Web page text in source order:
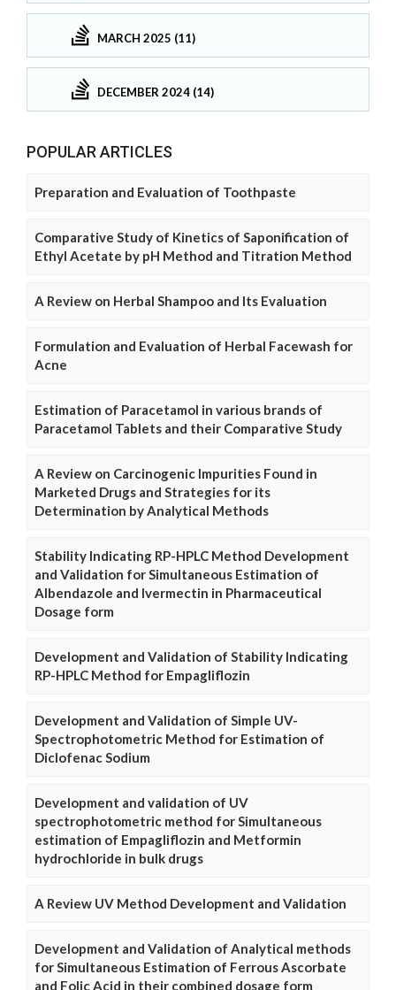
MARCH 2025 (11)
DECEMBER 2024 (14)
POPULAR ARTICLES
Preparation and Evaluation of Toothpaste
Comparative Study of Kinetics of Saponification of
Ethyl Acetate by pH Method and Titration Method
A Review on Herbal Shampoo and Its Evaluation
Formulation and Evaluation of Herbal Facewash for
Acne
Estimation of Paracetamol in various brands of
Paracetamol Tablets and their Comparative Study
A Review on Carcinogenic Impurities Found in
Marketed Drugs and Strategies for its
Determination by Analytical Methods
Stability Indicating RP-HPLC Method Development
and Validation for Simultaneous Estimation of
Albendazole and Ivermectin in Pharmaceutical
Dosage form
Development and Validation of Stability Indicating
RP-HPLC Method for Empagliflozin
Development and Validation of Simple UV-
Spectrophotometric Method for Estimation of
Diclofenac Sodium
Development and validation of UV
spectrophotometric method for Simultaneous
estimation of Empagliflozin and Metformin
hydrochloride in bulk drugs
A Review UV Method Development and Validation
Development and Validation of Analytical methods
for Simultaneous Estimation of Ferrous Ascorbate
and Folic Acid in their combined dosage form